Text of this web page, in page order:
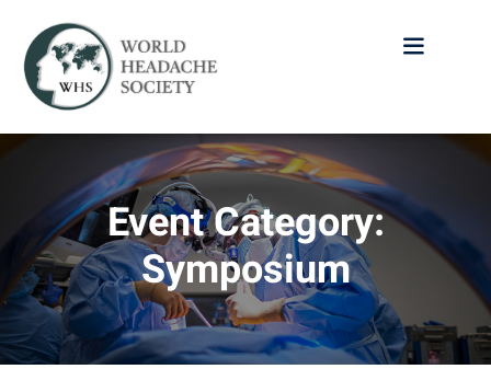
Event Category:
Symposium